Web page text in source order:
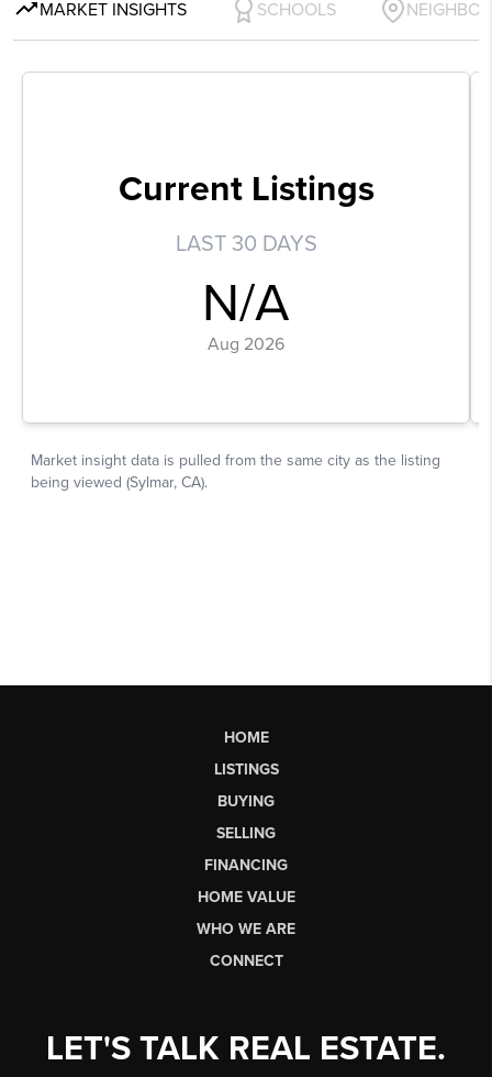
HOME
LISTINGS
BUYING
SELLING
FINANCING
HOME VALUE
WHO WE ARE
CONNECT
LET'S TALK REAL ESTATE.